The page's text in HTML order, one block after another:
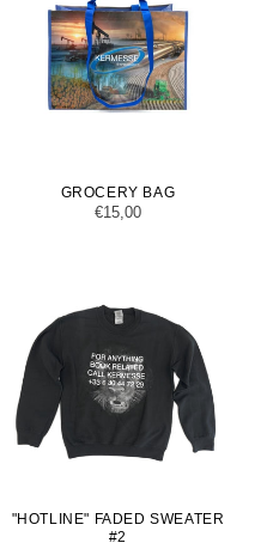
GROCERY BAG
Regular
€15,00
"HOTLINE" FADED SWEATER
#2